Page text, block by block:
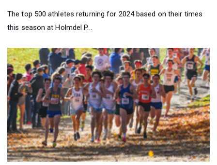
The top 500 athletes returning for 2024 based on their times
this season at Holmdel P...